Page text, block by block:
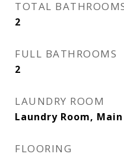
TOTAL
2
FULL BATHROOMS
2
LAUNDRY ROOM
Laundry Room,
FLOORING